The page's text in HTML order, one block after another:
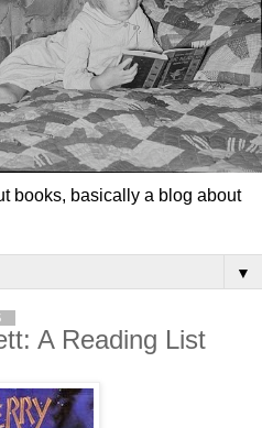
books, basically a blog about
▼
A Reading List